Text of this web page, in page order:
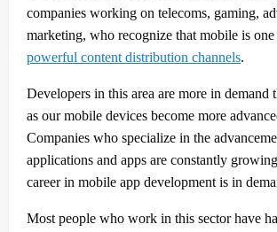
companies working on telecoms, gaming,
marketing, who recognize that mobile is
powerful content distribution channels.
Developers in this area are more in demand
as our mobile devices become more
Companies who specialize in the
applications and apps are constantly
career in mobile app development is in
Most people who work in this sector have